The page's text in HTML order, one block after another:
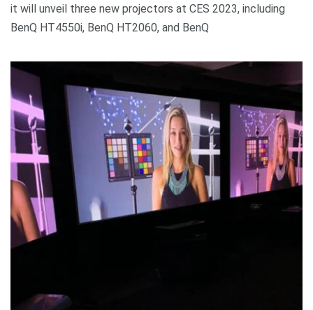
it will unveil three new projectors at CES 2023, including
BenQ HT4550i, BenQ HT2060, and BenQ